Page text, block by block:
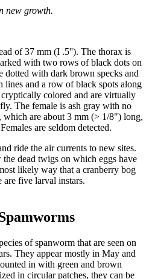
new growth.
of 37 mm (I .5''). The thorax is
with two rows of black dots on
dotted with dark brown specks and
lines and a row of black spots along
colored and are virtually
The female is ash gray with no
are about 3 mm (> 1/8") long,
are seldom detected.
ride the air currents to new sites.
dead twigs on which eggs have
likely way that a cranberry bog
are five larval instars.
of spanworm that are seen on
They appear mostly in May and
in with green and brown
in circular patches, they can be